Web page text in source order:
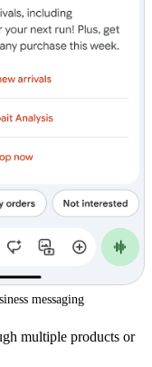
messaging
multiple products or